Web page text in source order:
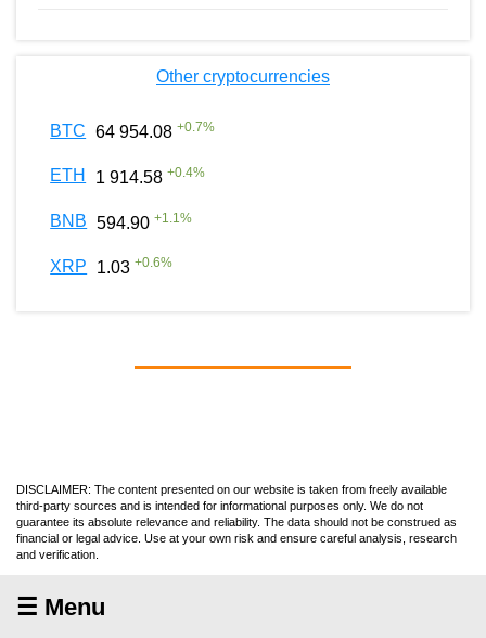
Other cryptocurrencies
BTC 64 954.08 +0.7%
ETH 1 914.58 +0.4%
BNB 594.90 +1.1%
XRP 1.03 +0.6%
DISCLAIMER: The content presented on our website is taken from freely available
third-party sources and is intended for informational purposes only. We do not
guarantee its absolute relevance and reliability. The data should not be construed as
financial or legal advice. Use at your own risk and ensure careful analysis, research
and verification.
☰ Menu